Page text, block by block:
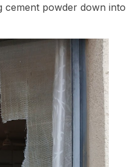
cement powder down into